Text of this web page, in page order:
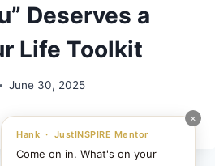
×
Hank · JustINSPIRE Mentor
Come on in. What's on your
Deserves a
Life Toolkit
June 30, 2025